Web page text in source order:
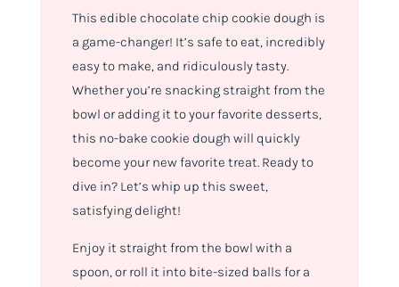
This edible chocolate chip cookie dough is
a game-changer! It’s safe to eat, incredibly
easy to make, and ridiculously tasty.
Whether you’re snacking straight from the
bowl or adding it to your favorite desserts,
this no-bake cookie dough will quickly
become your new favorite treat. Ready to
dive in? Let’s whip up this sweet,
satisfying delight!
Enjoy it straight from the bowl with a
spoon, or roll it into bite-sized balls for a